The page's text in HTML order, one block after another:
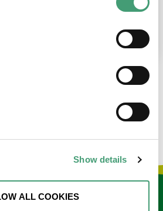
Show details
ALL COOKIES
in…
in touch